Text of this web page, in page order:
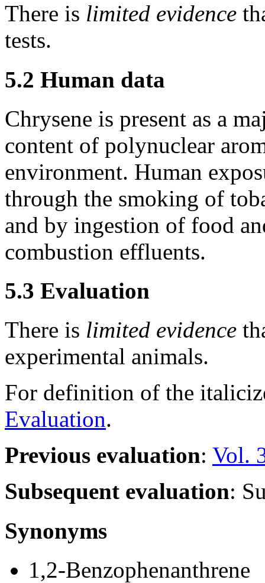
There is limited evidence
tests.
5.2 Human data
Chrysene is present as a
content of polynuclear
environment. Human
through the smoking of
and by ingestion of food
combustion effluents.
5.3 Evaluation
There is limited evidence
experimental animals.
For definition of the
Evaluation.
Previous evaluation: Vol.
Subsequent evaluation:
Synonyms
1,2-Benzophenanthrene